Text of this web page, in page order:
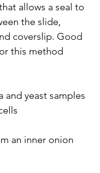
allows a seal to
the slide,
coverslip. Good
this method
and yeast samples
an inner onion